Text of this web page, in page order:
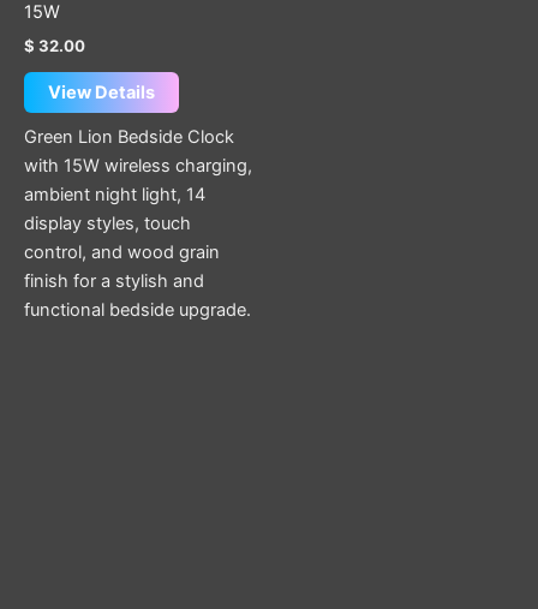
15W
$ 32.00
View Details
Green Lion Bedside Clock
with 15W wireless charging,
ambient night light, 14
display styles, touch
control, and wood grain
finish for a stylish and
functional bedside upgrade.